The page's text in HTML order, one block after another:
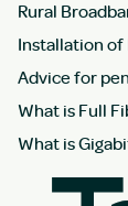
Rural
Installation of
Advice for
What is Full
What is